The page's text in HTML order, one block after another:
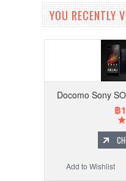
YOU RECENTLY
Docomo Sony
฿
Add to Wishlist